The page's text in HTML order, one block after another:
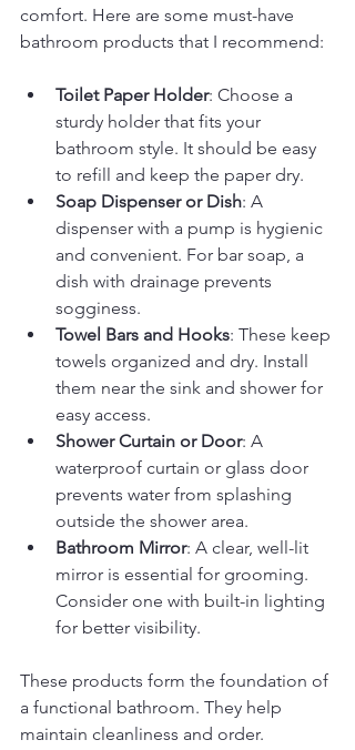
comfort. Here are some must-have
bathroom products that I recommend:
Toilet Paper Holder: Choose a
sturdy holder that fits your
bathroom style. It should be easy
to refill and keep the paper dry.
Soap Dispenser or Dish: A
dispenser with a pump is hygienic
and convenient. For bar soap, a
dish with drainage prevents
sogginess.
Towel Bars and Hooks: These keep
towels organized and dry. Install
them near the sink and shower for
easy access.
Shower Curtain or Door: A
waterproof curtain or glass door
prevents water from splashing
outside the shower area.
Bathroom Mirror: A clear, well-lit
mirror is essential for grooming.
Consider one with built-in lighting
for better visibility.
These products form the foundation of
a functional bathroom. They help
maintain cleanliness and order.